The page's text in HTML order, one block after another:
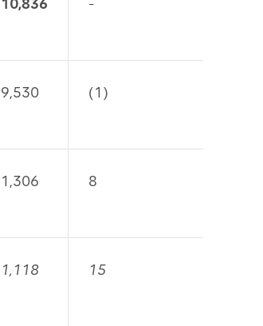
10,836 -
9,530 (1)
1,306 8
1,118 15